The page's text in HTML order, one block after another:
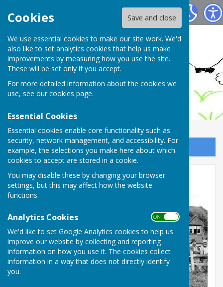
Cookies Save and close
We use essential cookies to make our site work. We'd
also like to set analytics cookies that help us make
improvements by measuring how you use the site.
These will be set only if you accept.
For more detailed information about the cookies we
use, see our cookies page.
Essential Cookies
Essential cookies enable core functionality such as
security, network management, and accessibility. For
example, the selections you make here about which
cookies to accept are stored in a cookie.
You may disable these by changing your browser
settings, but this may affect how the website
functions.
Analytics Cookies ON OFF
We'd like to set Google Analytics cookies to help us
improve our website by collecting and reporting
information on how you use it. The cookies collect
information in a way that does not directly identify
you.
Ashendon Parish Council
Sign up to our Email Alerts
Historic Photos